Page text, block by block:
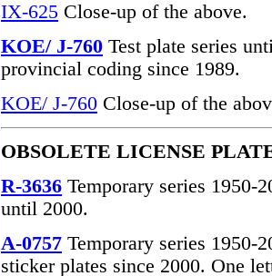
IX-625 Close-up of the above.
KOE/ J-760 Test plate series
provincial coding since 1989.
KOE/ J-760 Close-up of the
OBSOLETE LICENSE
R-3636 Temporary series 1950-
until 2000.
A-0757 Temporary series 1950-
sticker plates since 2000. One